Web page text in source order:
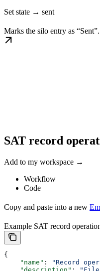
Set state → sent
Marks the silo entry as “Sent”.
SAT record
Add to my workspace →
Workflow
Code
Copy and paste into a new
Example SAT record
{
    "name"
:
"Record